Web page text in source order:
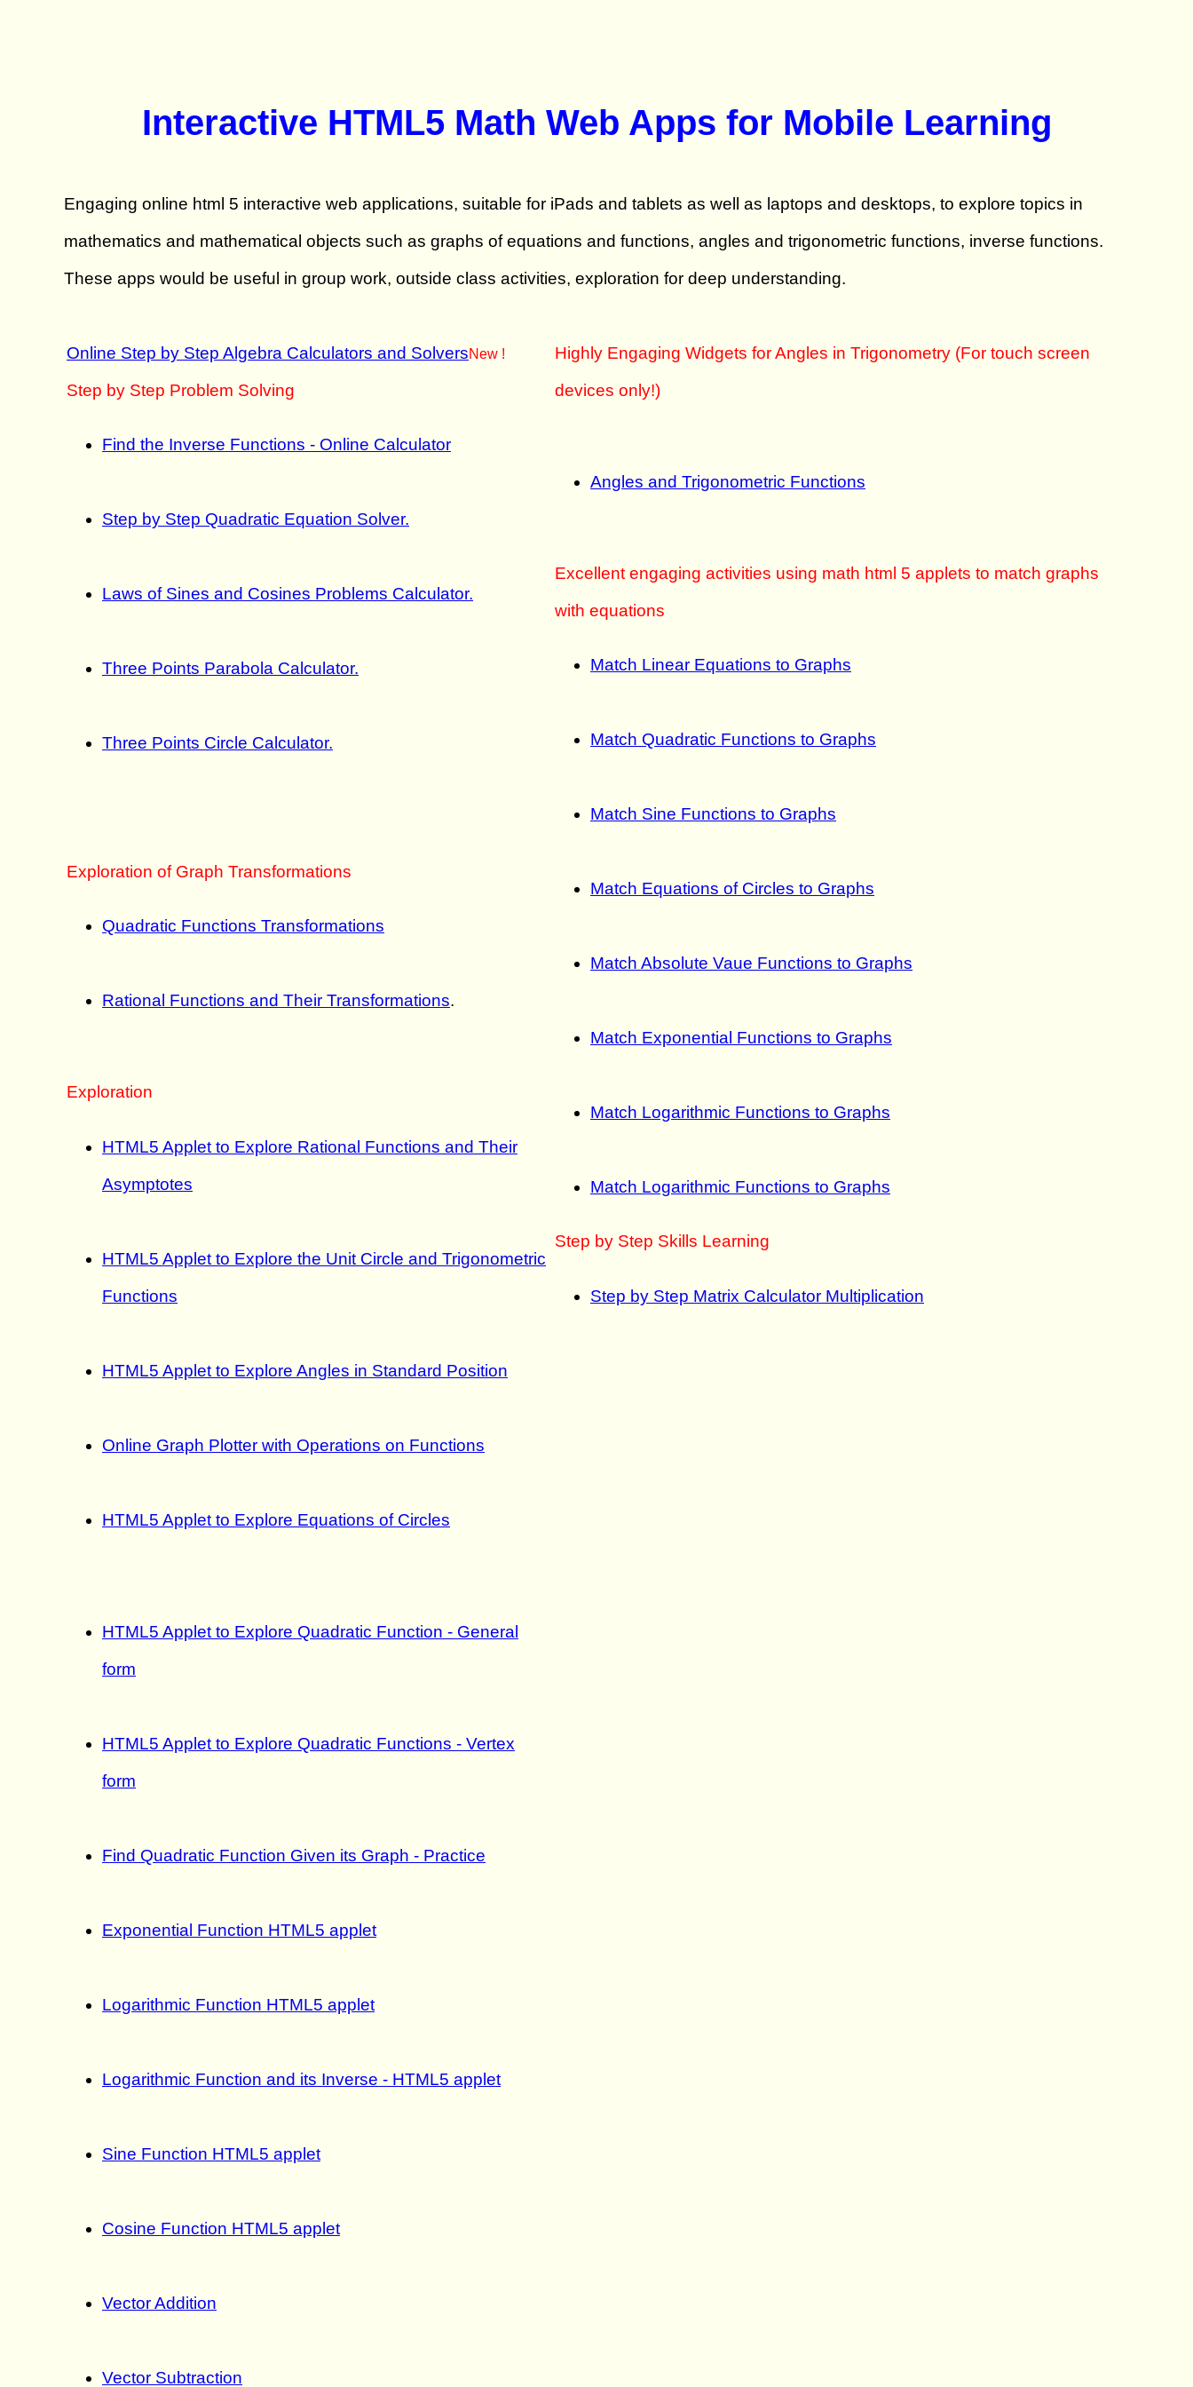
Interactive HTML5 Math Web Apps for Mobile Learning
Engaging online html 5 interactive web applications, suitable for iPads and tablets as well as laptops and desktops, to explore topics in
mathematics and mathematical objects such as graphs of equations and functions, angles and trigonometric functions, inverse functions.
These apps would be useful in group work, outside class activities, exploration for deep understanding.
Online Step by Step Algebra Calculators and SolversNew !
Step by Step Problem Solving
Find the Inverse Functions - Online Calculator
Step by Step Quadratic Equation Solver.
Laws of Sines and Cosines Problems Calculator.
Three Points Parabola Calculator.
Three Points Circle Calculator.
Exploration of Graph Transformations
Quadratic Functions Transformations
Rational Functions and Their Transformations.
Exploration
HTML5 Applet to Explore Rational Functions and Their
Asymptotes
HTML5 Applet to Explore the Unit Circle and Trigonometric
Functions
HTML5 Applet to Explore Angles in Standard Position
Online Graph Plotter with Operations on Functions
HTML5 Applet to Explore Equations of Circles
HTML5 Applet to Explore Quadratic Function - General
form
HTML5 Applet to Explore Quadratic Functions - Vertex
form
Find Quadratic Function Given its Graph - Practice
Exponential Function HTML5 applet
Logarithmic Function HTML5 applet
Logarithmic Function and its Inverse - HTML5 applet
Sine Function HTML5 applet
Cosine Function HTML5 applet
Vector Addition
Vector Subtraction
Highly Engaging Widgets for Angles in Trigonometry (For touch screen
devices only!)
Angles and Trigonometric Functions
Excellent engaging activities using math html 5 applets to match graphs
with equations
Match Linear Equations to Graphs
Match Quadratic Functions to Graphs
Match Sine Functions to Graphs
Match Equations of Circles to Graphs
Match Absolute Vaue Functions to Graphs
Match Exponential Functions to Graphs
Match Logarithmic Functions to Graphs
Match Logarithmic Functions to Graphs
Step by Step Skills Learning
Step by Step Matrix Calculator Multiplication